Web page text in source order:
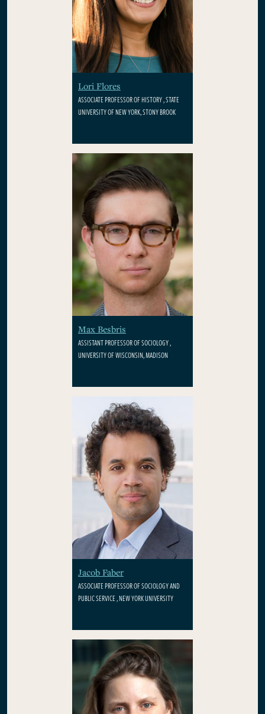
Lori Flores
ASSOCIATE PROFESSOR OF HISTORY , STATE
UNIVERSITY OF NEW YORK, STONY BROOK
Max Besbris
ASSISTANT PROFESSOR OF SOCIOLOGY ,
UNIVERSITY OF WISCONSIN, MADISON
Jacob Faber
ASSOCIATE PROFESSOR OF SOCIOLOGY AND
PUBLIC SERVICE , NEW YORK UNIVERSITY